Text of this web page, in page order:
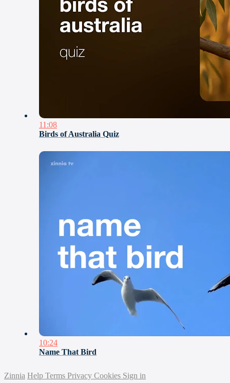
11:08
Birds of Australia Quiz
10:24
Name That Bird
Zinnia Help Terms Privacy Cookies Sign in